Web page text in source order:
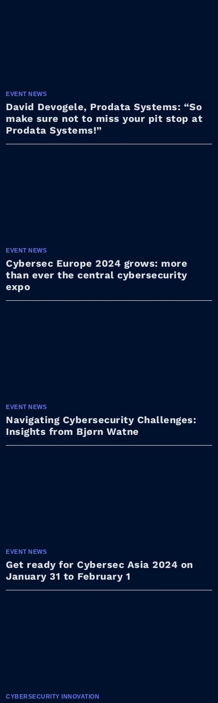
EVENT NEWS
David Devogele, Prodata Systems: “So
make sure not to miss your pit stop at
Prodata Systems!”
EVENT NEWS
Cybersec Europe 2024 grows: more
than ever the central cybersecurity
expo
EVENT NEWS
Navigating Cybersecurity Challenges:
Insights from Bjørn Watne
EVENT NEWS
Get ready for Cybersec Asia 2024 on
January 31 to February 1
CYBERSECURITY INNOVATION